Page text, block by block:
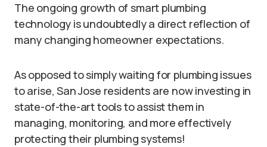
The ongoing growth of smart plumbing
technology is undoubtedly a direct reflection of
many changing homeowner expectations.
As opposed to simply waiting for plumbing issues
to arise, San Jose residents are now investing in
state-of-the-art tools to assist them in
managing, monitoring, and more effectively
protecting their plumbing systems!